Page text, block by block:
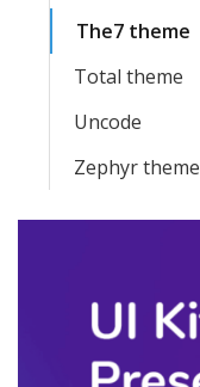
The7 theme
Total theme
Uncode
Zephyr theme